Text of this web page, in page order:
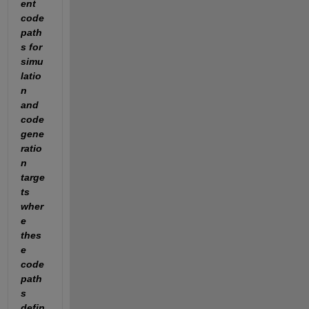
ent
code
path
s for
simu
latio
n
and
code
gene
ratio
n
targe
ts
wher
e
thes
e
code
path
s